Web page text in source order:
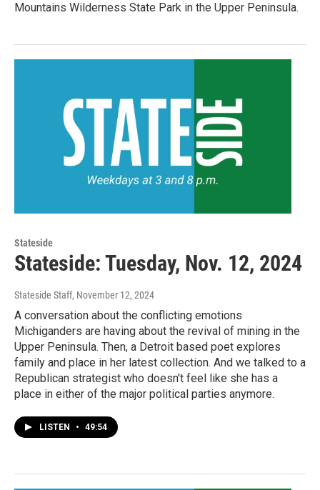
Mountains Wilderness State Park in the Upper Peninsula.
Stateside
Stateside: Tuesday, Nov. 12, 2024
Stateside Staff, November 12, 2024
A conversation about the conflicting emotions
Michiganders are having about the revival of mining in the
Upper Peninsula. Then, a Detroit based poet explores
family and place in her latest collection. And we talked to a
Republican strategist who doesn't feel like she has a
place in either of the major political parties anymore.
LISTEN • 49:54